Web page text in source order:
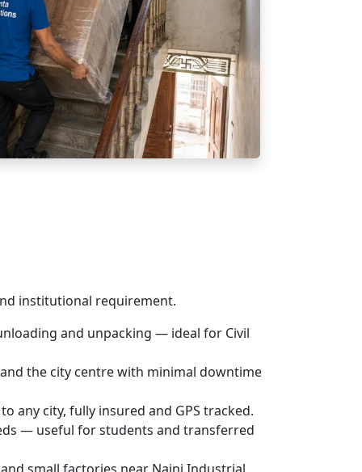
institutional requirement.
and unpacking — ideal for Civil
the city centre with minimal downtime
any city, fully insured and GPS tracked.
— useful for students and transferred